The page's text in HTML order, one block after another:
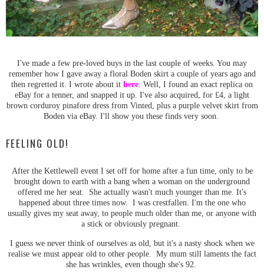
I've made a few pre-loved buys in the last couple of weeks. You may
remember how I gave away a floral Boden skirt a couple of years ago and
then regretted it. I wrote about it here. Well, I found an exact replica on
eBay for a tenner, and snapped it up. I've also acquired, for £4, a light
brown corduroy pinafore dress from Vinted, plus a purple velvet skirt from
Boden via eBay. I'll show you these finds very soon.
FEELING OLD!
After the Kettlewell event I set off for home after a fun time, only to be
brought down to earth with a bang when a woman on the underground
offered me her seat. She actually wasn't much younger than me. It's
happened about three times now. I was crestfallen. I'm the one who
usually gives my seat away, to people much older than me, or anyone with
a stick or obviously pregnant.
I guess we never think of ourselves as old, but it's a nasty shock when we
realise we must appear old to other people. My mum still laments the fact
she has wrinkles, even though she's 92.